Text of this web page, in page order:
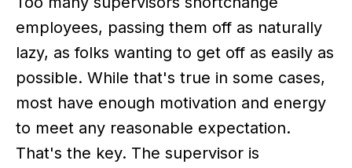
employees, passing them off as naturally
lazy, as folks wanting to get off as easily as
possible. While that's true in some cases,
most have enough motivation and energy
to meet any reasonable expectation.
That's the key. The supervisor is